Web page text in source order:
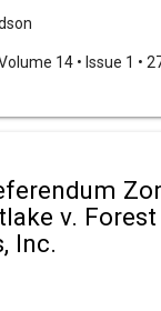
14 • Issue 1 •
v.
Inc.